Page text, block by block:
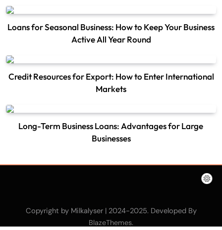
Loans for Seasonal Business: How to Keep Your Business
Active All Year Round
Credit Resources for Export: How to Enter International
Markets
Long-Term Business Loans: Advantages for Large
Businesses
Copyright by Milkalyser | 2024-2025. Developed By
BlazeThemes.